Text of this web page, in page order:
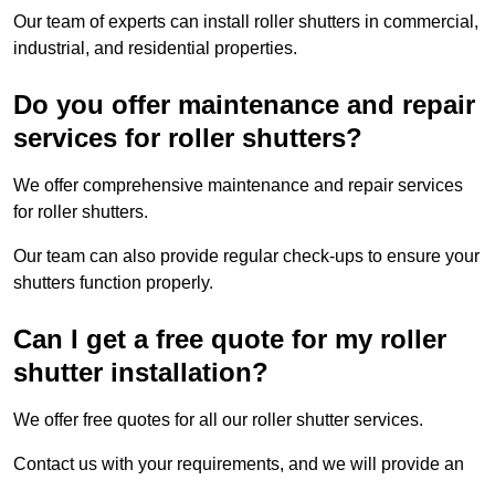
Our team of experts can install roller shutters in commercial,
industrial, and residential properties.
Do you offer maintenance and repair
services for roller shutters?
We offer comprehensive maintenance and repair services
for roller shutters.
Our team can also provide regular check-ups to ensure your
shutters function properly.
Can I get a free quote for my roller
shutter installation?
We offer free quotes for all our roller shutter services.
Contact us with your requirements, and we will provide an